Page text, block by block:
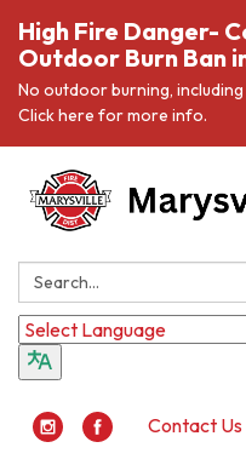
High Fire Danger-
Outdoor Burn Ban
No outdoor burning,
Click here for more info.
Search:
Contact Us